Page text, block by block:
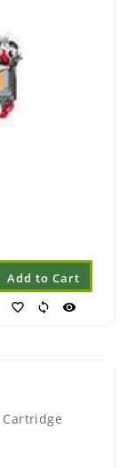
Add to Cart
favorite_border sync visibility